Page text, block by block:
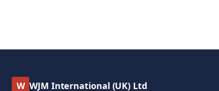
W WJM International (UK) Ltd